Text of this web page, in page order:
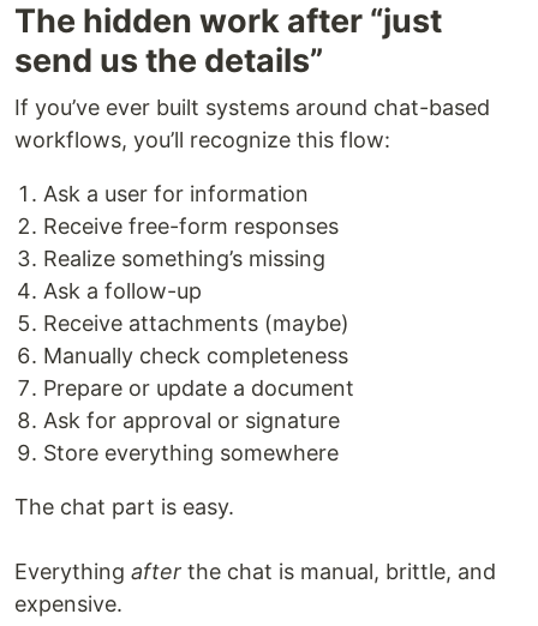
The hidden work after “just
send us the details”
If you’ve ever built systems around chat-based
workflows, you’ll recognize this flow:
Ask a user for information
Receive free-form responses
Realize something’s missing
Ask a follow-up
Receive attachments (maybe)
Manually check completeness
Prepare or update a document
Ask for approval or signature
Store everything somewhere
The chat part is easy.
Everything after the chat is manual, brittle, and
expensive.